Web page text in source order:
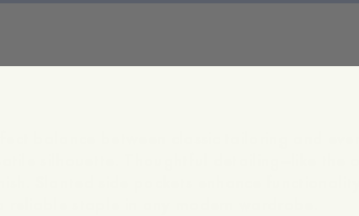
balance between classic tailoring and
silhouette. Thoughtful detailing—like
Slanted side pockets enhance
staple in any modern wardrobe.